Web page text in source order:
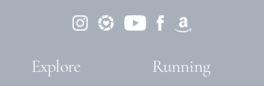
Explore Running